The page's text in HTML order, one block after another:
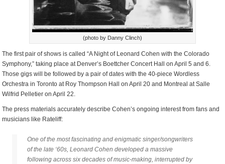
(photo by Danny Clinch)
The first pair of shows is called “A Night of Leonard Cohen with the Colorado
Symphony,” taking place at Denver’s Boettcher Concert Hall on April 5 and 6.
Those gigs will be followed by a pair of dates with the 40-piece Wordless
Orchestra in Toronto at Roy Thompson Hall on April 20 and Montreal at Salle
Wilfrid Pelletier on April 22.
The press materials accurately describe Cohen’s ongoing interest from fans and
musicians like Rateliff:
One of the most fascinating and enigmatic singer/songwriters
of the late ‘60s, Leonard Cohen developed a massive
following across six decades of music-making, interrupted by